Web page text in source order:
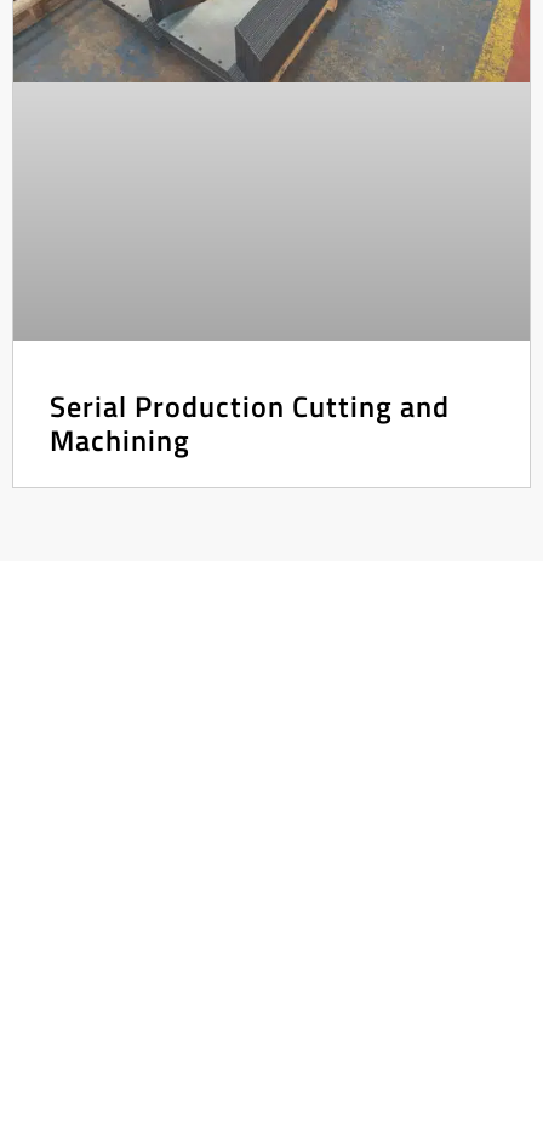
Serial Production Cutting and
Machining